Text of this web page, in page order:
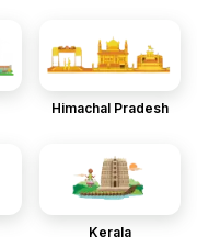
Himachal Pradesh
Kerala